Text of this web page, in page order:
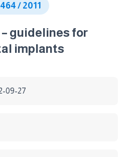
/ 2011
guidelines for
implants
09-27